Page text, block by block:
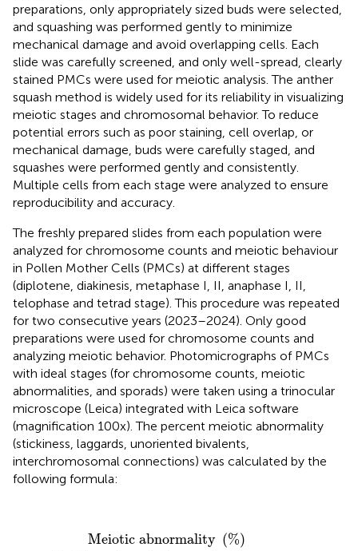
preparations, only appropriately sized buds were selected,
and squashing was performed gently to minimize
mechanical damage and avoid overlapping cells. Each
slide was carefully screened, and only well-spread, clearly
stained PMCs were used for meiotic analysis. The anther
squash method is widely used for its reliability in visualizing
meiotic stages and chromosomal behavior. To reduce
potential errors such as poor staining, cell overlap, or
mechanical damage, buds were carefully staged, and
squashes were performed gently and consistently.
Multiple cells from each stage were analyzed to ensure
reproducibility and accuracy.
The freshly prepared slides from each population were
analyzed for chromosome counts and meiotic behaviour
in Pollen Mother Cells (PMCs) at different stages
(diplotene, diakinesis, metaphase I, II, anaphase I, II,
telophase and tetrad stage). This procedure was repeated
for two consecutive years (2023–2024). Only good
preparations were used for chromosome counts and
analyzing meiotic behavior. Photomicrographs of PMCs
with ideal stages (for chromosome counts, meiotic
abnormalities, and sporads) were taken using a trinocular
microscope (Leica) integrated with Leica software
(magnification 100x). The percent meiotic abnormality
(stickiness, laggards, unoriented bivalents,
interchromosomal connections) was calculated by the
following formula:
Meiotic abnormality (%)
Meiotic abnormality(%)=Total number of